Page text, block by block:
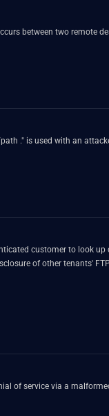
between two remote
." is used with an
customer to look
of other tenants'
of service via a